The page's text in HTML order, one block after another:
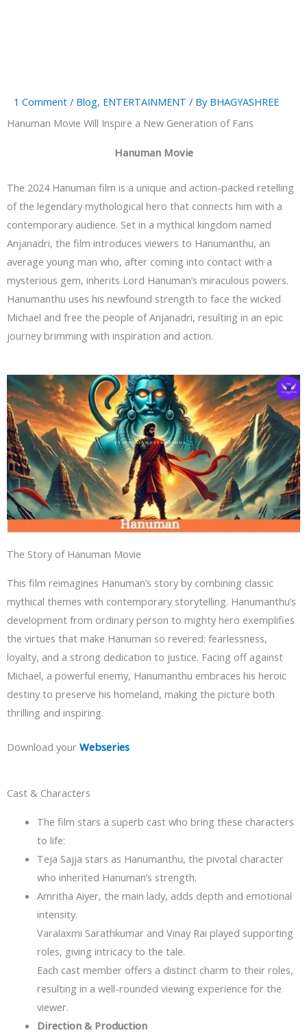
1 Comment / Blog, ENTERTAINMENT / By BHAGYASHREE
Hanuman Movie Will Inspire a New Generation of Fans
Hanuman Movie
The 2024 Hanuman film is a unique and action-packed retelling
of the legendary mythological hero that connects him with a
contemporary audience. Set in a mythical kingdom named
Anjanadri, the film introduces viewers to Hanumanthu, an
average young man who, after coming into contact with a
mysterious gem, inherits Lord Hanuman’s miraculous powers.
Hanumanthu uses his newfound strength to face the wicked
Michael and free the people of Anjanadri, resulting in an epic
journey brimming with inspiration and action.
The Story of Hanuman Movie
This film reimagines Hanuman’s story by combining classic
mythical themes with contemporary storytelling. Hanumanthu’s
development from ordinary person to mighty hero exemplifies
the virtues that make Hanuman so revered: fearlessness,
loyalty, and a strong dedication to justice. Facing off against
Michael, a powerful enemy, Hanumanthu embraces his heroic
destiny to preserve his homeland, making the picture both
thrilling and inspiring.
Download your Webseries
Cast & Characters
The film stars a superb cast who bring these characters
to life:
Teja Sajja stars as Hanumanthu, the pivotal character
who inherited Hanuman’s strength.
Amritha Aiyer, the main lady, adds depth and emotional
intensity.
Varalaxmi Sarathkumar and Vinay Rai played supporting
roles, giving intricacy to the tale.
Each cast member offers a distinct charm to their roles,
resulting in a well-rounded viewing experience for the
viewer.
Direction & Production